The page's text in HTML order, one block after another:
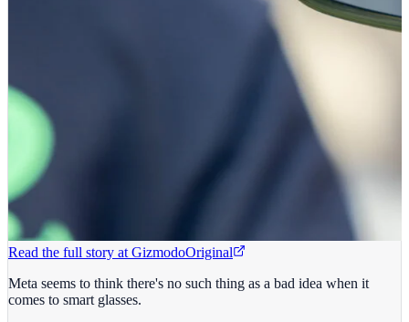
Read the full story at GizmodoOriginal
Meta seems to think there's no such thing as a bad idea when it
comes to smart glasses.